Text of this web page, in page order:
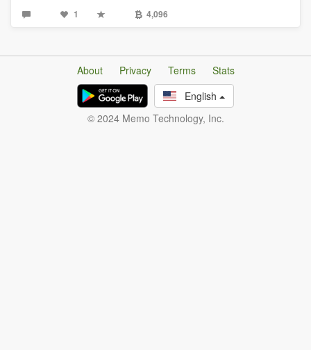
1 4,096
About Privacy Terms
Stats
English
© 2024 Memo Technology, Inc.